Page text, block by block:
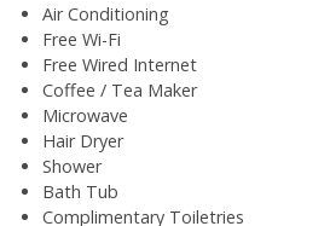
Air Conditioning
Free Wi-Fi
Free Wired Internet
Coffee / Tea Maker
Microwave
Hair Dryer
Shower
Bath Tub
Complimentary Toiletries